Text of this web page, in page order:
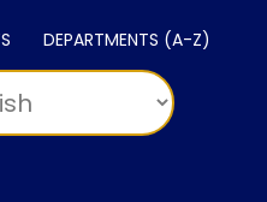
DEPARTMENTS (A-Z)